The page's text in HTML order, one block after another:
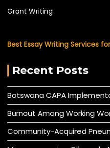
Grant Writing
Best Essay Writing Services
Recent Posts
Botswana CAPA
Burnout Among Working
Community-Acquired